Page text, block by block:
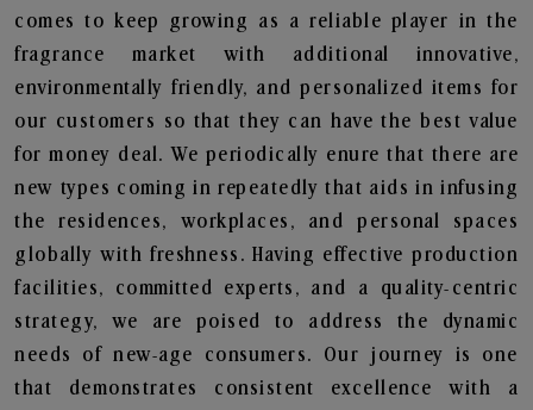
comes to keep growing as a reliable player in the
fragrance market with additional innovative,
environmentally friendly, and personalized items for
our customers so that they can have the best value
for money deal. We periodically enure that there are
new types coming in repeatedly that aids in infusing
the residences, workplaces, and personal spaces
globally with freshness. Having effective production
facilities, committed experts, and a quality-centric
strategy, we are poised to address the dynamic
needs of new-age consumers. Our journey is one
that demonstrates consistent excellence with a